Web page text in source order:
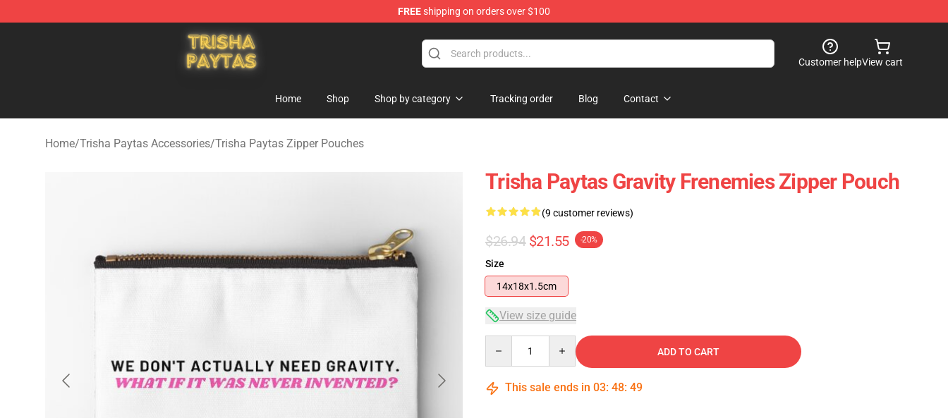
FREEshipping on orders over $100
Trisha Paytas Store - Official Trisha Paytas Merchandise Shop
Customer helpView cart
Home Shop Shop by category Tracking order Blog Contact
Home/Trisha Paytas Accessories/Trisha Paytas Zipper Pouches
Trisha Paytas Gravity Frenemies Zipper Pouch
(9 customer reviews)
$26.94 $21.55 -20%
Size
14x18x1.5cm
View size guide
ADD TO CART
This sale ends in 03: 48: 48